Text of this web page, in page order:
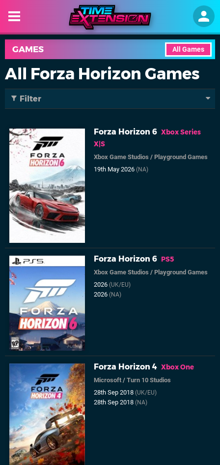
All Games
GAMES
All Forza Horizon Games
Filter
Forza Horizon 6 Xbox Series
X|S
Xbox Game Studios /Playground Games
19th May 2026(NA)
Forza Horizon 6 PS5
Xbox Game Studios /Playground Games
2026(UK/EU)
2026(NA)
Forza Horizon 4 Xbox One
Microsoft /Turn 10 Studios
28th Sep 2018(UK/EU)
28th Sep 2018(NA)